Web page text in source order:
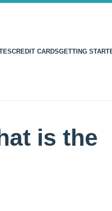
CREDIT CARDSGETTING
is the